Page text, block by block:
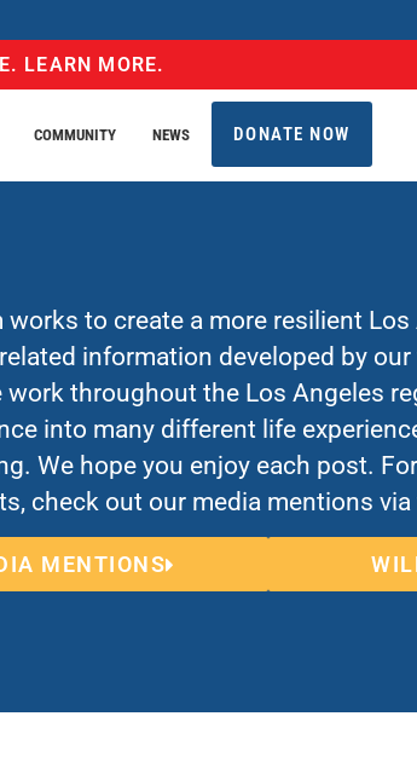
LEARN MORE.
COMMUNITY NEWS DONATE NOW
works to create a more resilient Los
information developed by our
work throughout the Los Angeles
into many different life
We hope you enjoy each post.
check out our media mentions
MENTIONS